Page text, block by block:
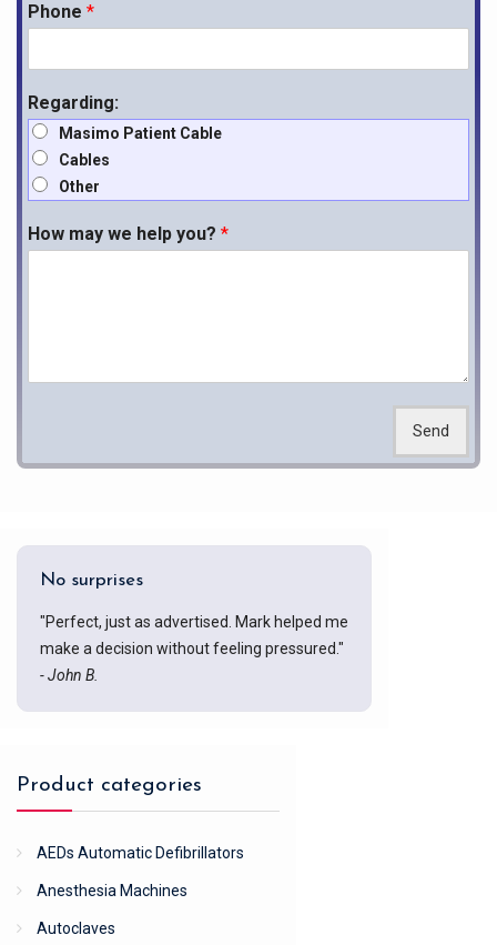
Phone *
Regarding:
Masimo Patient Cable
Cables
Other
How may we help you? *
Send
No surprises
"Perfect, just as advertised. Mark helped me
make a decision without feeling pressured."
- John B.
Product categories
AEDs Automatic Defibrillators
Anesthesia Machines
Autoclaves